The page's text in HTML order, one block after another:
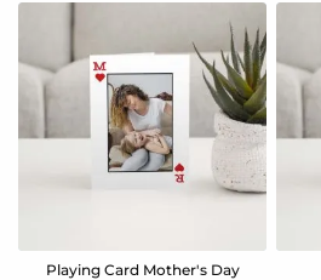
Playing Card Mother's Day